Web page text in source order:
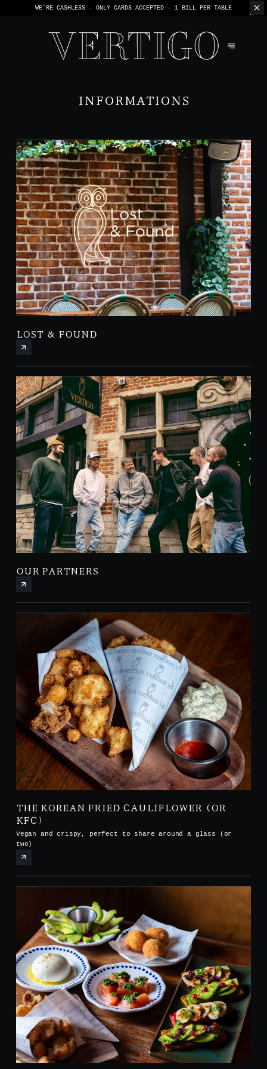
WE’RE CASHLESS - ONLY CARDS ACCEPTED - 1 BILL PER TABLE
INFORMATIONS
LOST & FOUND
OUR PARTNERS
THE KOREAN FRIED CAULIFLOWER (OR
KFC)
Vegan and crispy, perfect to share around a glass (or
two)